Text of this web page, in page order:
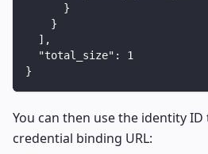
}
}
] ,
"total_size" :
1
}
You can then use the identity
credential binding URL: